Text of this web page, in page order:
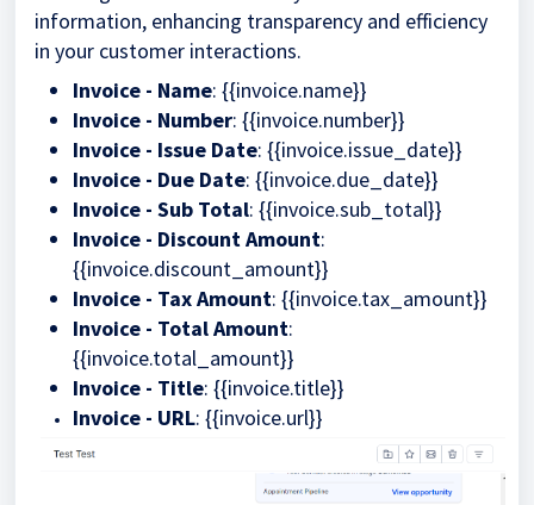
information, enhancing transparency and efficiency
in your customer interactions.
Invoice - Name: {{invoice.name}}
Invoice - Number: {{invoice.number}}
Invoice - Issue Date: {{invoice.issue_date}}
Invoice - Due Date: {{invoice.due_date}}
Invoice - Sub Total: {{invoice.sub_total}}
Invoice - Discount Amount:
{{invoice.discount_amount}}
Invoice - Tax Amount: {{invoice.tax_amount}}
Invoice - Total Amount:
{{invoice.total_amount}}
Invoice - Title: {{invoice.title}}
Invoice - URL: {{invoice.url}}